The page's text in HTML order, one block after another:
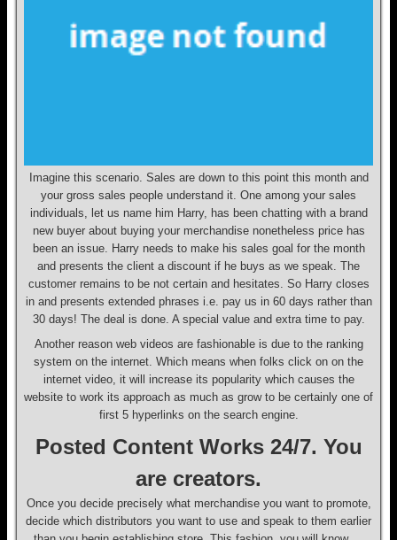
Imagine this scenario. Sales are down to this point this month and
your gross sales people understand it. One among your sales
individuals, let us name him Harry, has been chatting with a brand
new buyer about buying your merchandise nonetheless price has
been an issue. Harry needs to make his sales goal for the month
and presents the client a discount if he buys as we speak. The
customer remains to be not certain and hesitates. So Harry closes
in and presents extended phrases i.e. pay us in 60 days rather than
30 days! The deal is done. A special value and extra time to pay.
Another reason web videos are fashionable is due to the ranking
system on the internet. Which means when folks click on on the
internet video, it will increase its popularity which causes the
website to work its approach as much as grow to be certainly one of
first 5 hyperlinks on the search engine.
Posted Content Works 24/7. You
are creators.
Once you decide precisely what merchandise you want to promote,
decide which distributors you want to use and speak to them earlier